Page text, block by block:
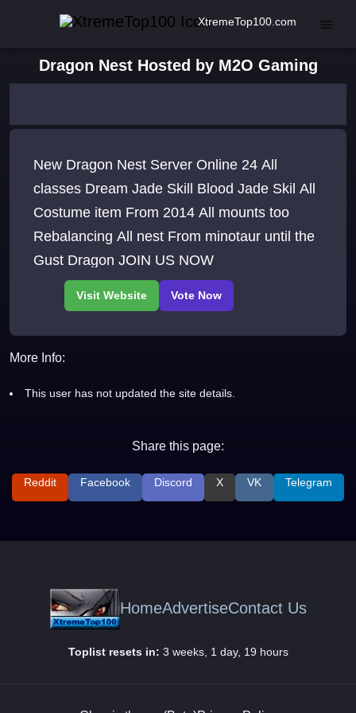
XtremeTop100.com
Dragon Nest Hosted by M2O Gaming
New Dragon Nest Server Online 24 All
classes Dream Jade Skill Blood Jade Skil All
Costume item From 2014 All mounts too
Rebalancing All nest From minotaur until the
Gust Dragon JOIN US NOW
More Info:
This user has not updated the site details.
Share this page:
Reddit Facebook Discord X VK Telegram
HomeAdvertiseContact Us
Toplist resets in: 3 weeks, 1 day, 19 hours